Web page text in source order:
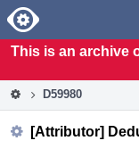
Home
This is an archive
D59980
[Attributor]